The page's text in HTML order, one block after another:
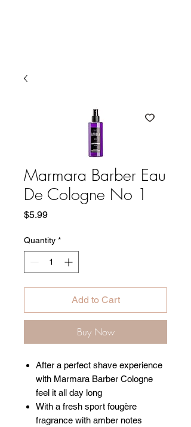
Marmara Barber Eau
De Cologne No 1
$5.99Price
Quantity *
Add to Cart
Buy Now
After a perfect shave experience
with Marmara Barber Cologne
feel it all day long
With a fresh sport fougère
fragrance with amber notes